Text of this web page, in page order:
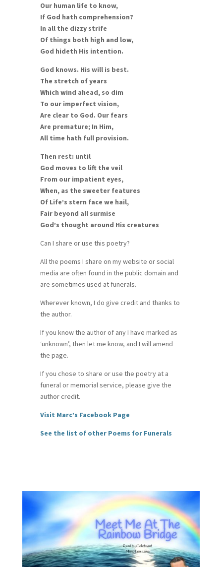
Our human life to know,
If God hath comprehension?
In all the dizzy strife
Of things both high and low,
God hideth His intention.
God knows. His will is best.
The stretch of years
Which wind ahead, so dim
To our imperfect vision,
Are clear to God. Our fears
Are premature; In Him,
All time hath full provision.
Then rest: until
God moves to lift the veil
From our impatient eyes,
When, as the sweeter features
Of Life’s stern face we hail,
Fair beyond all surmise
God’s thought around His creatures
Can I share or use this poetry?
All the poems I share on my website or social
media are often found in the public domain and
are sometimes used at funerals.
Wherever known, I do give credit and thanks to
the author.
If you know the author of any I have marked as
‘unknown’, then let me know, and I will amend
the page.
If you chose to share or use the poetry at a
funeral or memorial service, please give the
author credit.
Visit Marc’s Facebook Page
See the list of other Poems for Funerals